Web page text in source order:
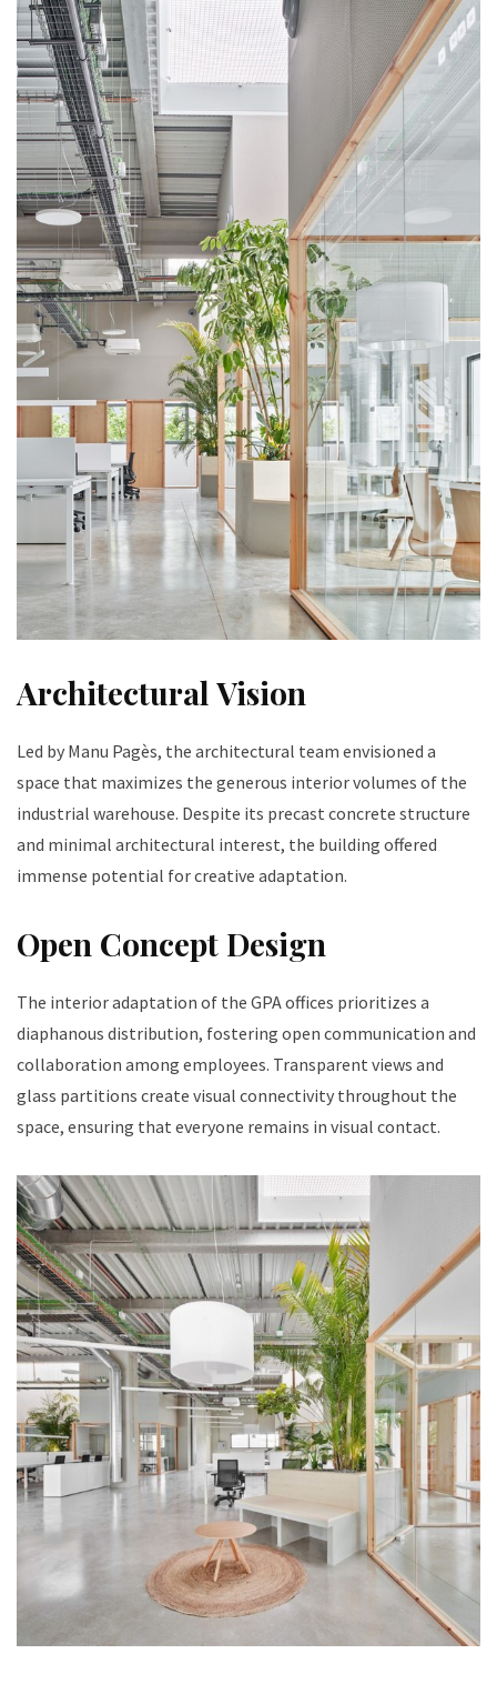
Architectural Vision
Led by Manu Pagès, the architectural team envisioned a
space that maximizes the generous interior volumes of the
industrial warehouse. Despite its precast concrete structure
and minimal architectural interest, the building offered
immense potential for creative adaptation.
Open Concept Design
The interior adaptation of the GPA offices prioritizes a
diaphanous distribution, fostering open communication and
collaboration among employees. Transparent views and
glass partitions create visual connectivity throughout the
space, ensuring that everyone remains in visual contact.